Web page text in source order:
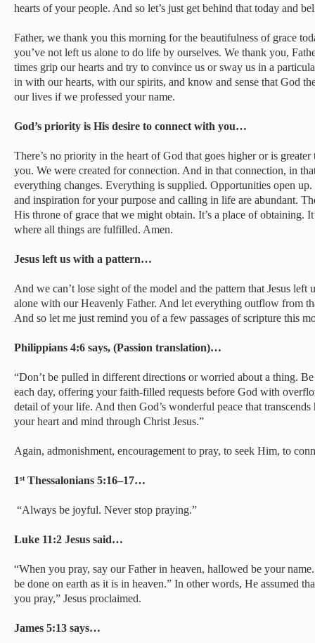
hearts of your people. And so let’s just get behind that today and
Father, we thank you this morning for the beautifulness of grace
you’ve not left us alone to do life by ourselves. We thank you,
times grip our hearts and try to convince us or sway us in a
in with our hearts, with our spirits, and know and sense that God
our lives if we professed your name.
God’s priority is His desire to connect with you…
There’s no priority in the heart of God that goes higher or is
you. We were created for connection. And in that connection, in
everything changes. Everything is supplied. Opportunities open
and inspiration for your purpose and calling in life are abundant.
His throne of grace that we might obtain. It’s a place of obtaining.
where all things are fulfilled. Amen.
Jesus left us with a pattern…
And we can’t lose sight of the model and the pattern that Jesus left
alone with our Heavenly Father. And let everything outflow from
And so let me just remind you of a few passages of scripture this
Philippians 4:6 says, (Passion translation)…
“Don’t be pulled in different directions or worried about a thing.
each day, offering your faith-filled requests before God with
detail of your life. And then God’s wonderful peace that
your heart and mind through Christ Jesus.”
Again, admonishment, encouragement to pray, to seek Him, to
1stThessalonians 5:16–17…
“Always be joyful. Never stop praying.”
Luke 11:2 Jesus said…
“When you pray, say our Father in heaven, hallowed be your
be done on earth as it is in heaven.” In other words, He assumed
you pray,” Jesus proclaimed.
James 5:13 says…